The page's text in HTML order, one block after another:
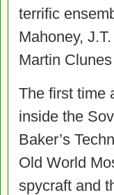
terrific
Mahoney,
Martin
The first time
inside the
Baker’s
Old World
spycraft and